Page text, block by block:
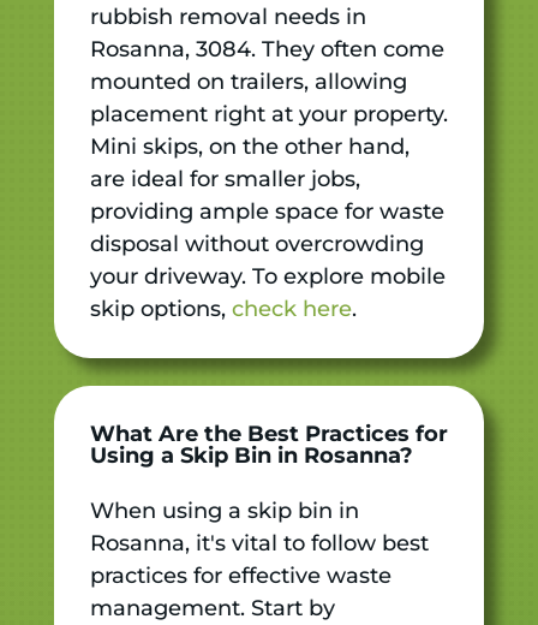
rubbish removal needs in
Rosanna, 3084. They often come
mounted on trailers, allowing
placement right at your property.
Mini skips, on the other hand,
are ideal for smaller jobs,
providing ample space for waste
disposal without overcrowding
your driveway. To explore mobile
skip options, check here.
What Are the Best Practices for
Using a Skip Bin in Rosanna?
When using a skip bin in
Rosanna, it's vital to follow best
practices for effective waste
management. Start by